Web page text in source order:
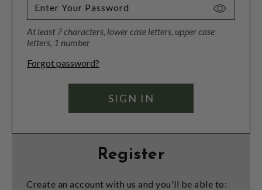
Toggle
At least 7 characters, lower case letters, upper case
letters, 1 number
Forgot password?
Register
Create an account with us and you'll be able to: